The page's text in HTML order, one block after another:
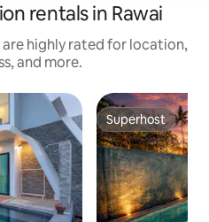
rentals in Rawai
are highly rated for location,
and more.
Superhost
Superhost